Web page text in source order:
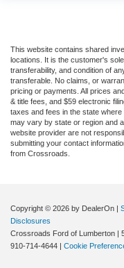
This website contains shared
locations. It is the customer's
transferability, and condition of
transferable. No claims, or
pricing or payments. All prices
& title fees, and $59 electronic
taxes and fees in the state
may vary by state or region and
website provider are not
submitting your contact
from Crossroads.
Copyright © 2026 by DealerOn
Disclosures
Crossroads Ford of Lumberton
910-714-4644
Cookie